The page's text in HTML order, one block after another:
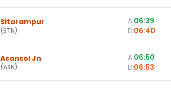
Sitarampur
(STN)
A:06:39
D:06:40
Asansol Jn
(ASN)
A:06:50
D:06:53